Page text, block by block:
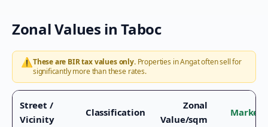
Zonal Values inTaboc
⚠️These are BIR tax values only.Properties inAngatoften sell for
significantly more than these rates.
Street /
Vicinity
Classification
Zonal
Value/sqm
Market